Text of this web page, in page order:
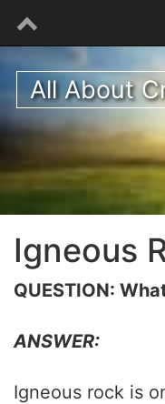
All About
Igneous
QUESTION:
ANSWER:
Igneous rock is